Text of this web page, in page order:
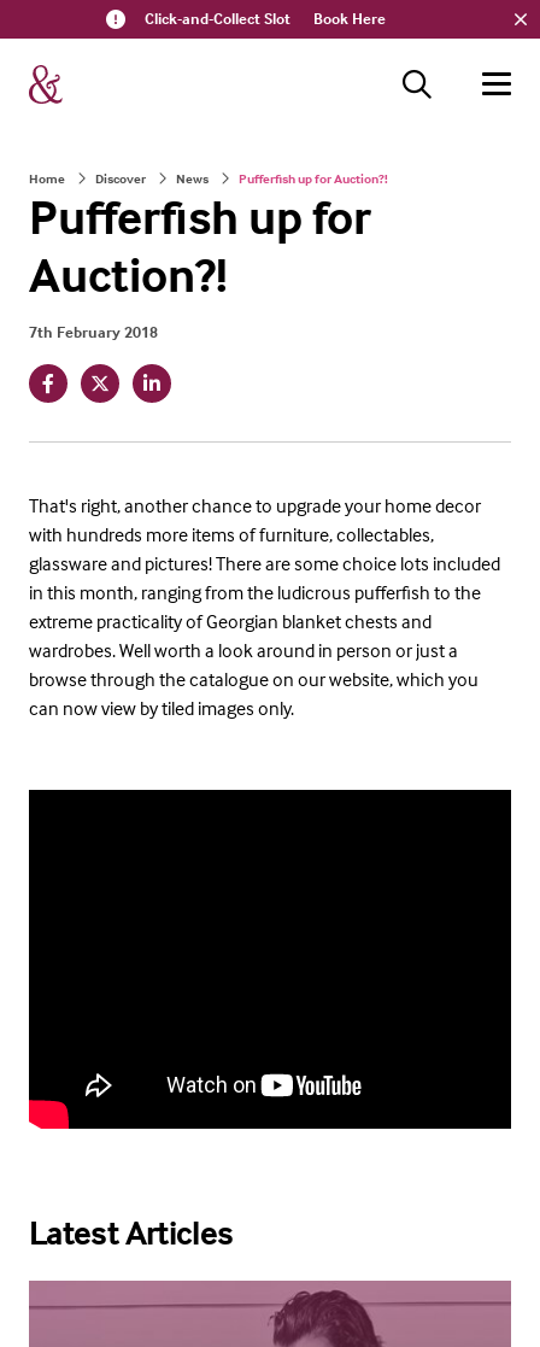
Click-and-Collect Slot Book Here
Home Discover News Pufferfish up for Auction?!
Pufferfish up for
Auction?!
7th February 2018
That's right, another chance to upgrade your home decor
with hundreds more items of furniture, collectables,
glassware and pictures! There are some choice lots included
in this month, ranging from the ludicrous pufferfish to the
extreme practicality of Georgian blanket chests and
wardrobes. Well worth a look around in person or just a
browse through the catalogue on our website, which you
can now view by tiled images only.
Latest Articles